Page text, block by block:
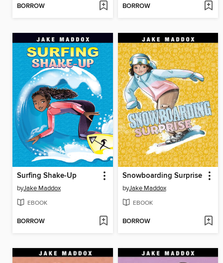
BORROW BORROW
Surfing Shake-Up
byJake Maddox
EBOOK
BORROW
Snowboarding Surprise
byJake Maddox
EBOOK
BORROW